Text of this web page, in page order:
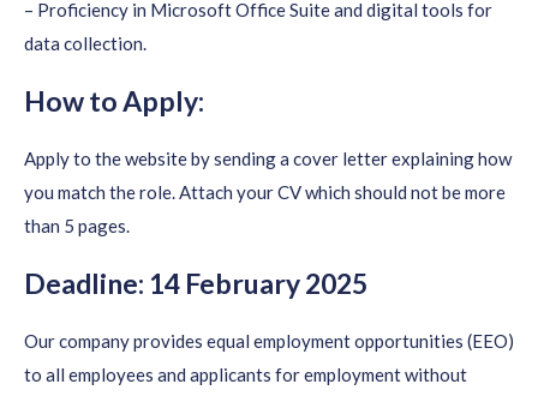
– Proficiency in Microsoft Office Suite and digital tools for
data collection.
How to Apply:
Apply to the website by sending a cover letter explaining how
you match the role. Attach your CV which should not be more
than 5 pages.
Deadline: 14 February 2025
Our company provides equal employment opportunities (EEO)
to all employees and applicants for employment without